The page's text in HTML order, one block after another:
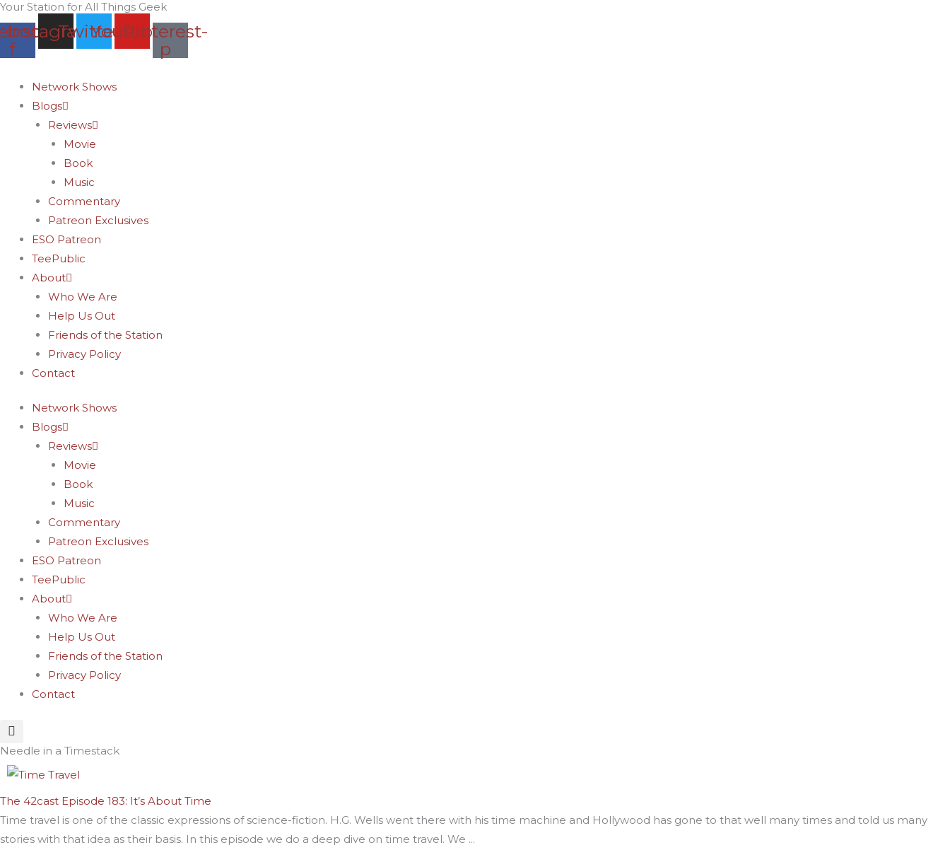
Skip
to
content
Your Station for All Things Geek
f
Instagram
TwitterYoutube
Pinterest-
p
Network Shows
Blogs
Reviews
Movie
Book
Music
Commentary
Patreon Exclusives
ESO Patreon
TeePublic
About
Who We Are
Help Us Out
Friends of the Station
Privacy Policy
Contact
Network Shows
Blogs
Reviews
Movie
Book
Music
Commentary
Patreon Exclusives
ESO Patreon
TeePublic
About
Who We Are
Help Us Out
Friends of the Station
Privacy Policy
Contact
Needle in a Timestack
The 42cast Episode 183: It’s About Time
Time travel is one of the classic expressions of science-fiction. H.G. Wells went there with his time machine and Hollywood has gone to that well many times and told us many
stories with that idea as their basis. In this episode we do a deep dive on time travel. We
Archives